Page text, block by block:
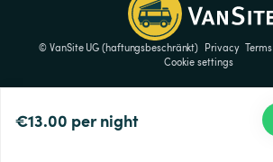
€13.00 per night
© VanSite UG (haftungsbeschränkt) Privacy Terms
Cookie settings